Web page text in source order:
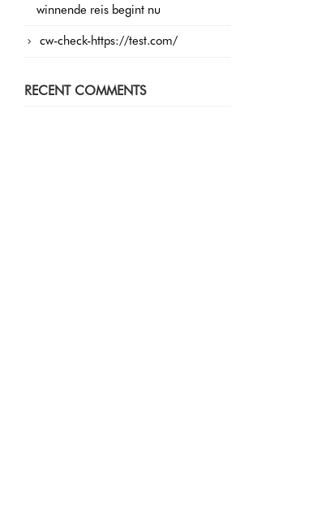
winnende reis begint nu
cw-check-https://test.com/
RECENT COMMENTS